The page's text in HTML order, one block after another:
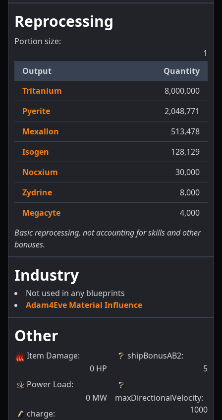
Reprocessing
Portion size:
1
Output
Quantity
Tritanium
8,000,000
Pyerite
2,048,771
Mexallon
513,478
Isogen
128,129
Nocxium
30,000
Zydrine
8,000
Megacyte
4,000
Basic reprocessing, not accounting for skills and other
bonuses.
Industry
Not used in any blueprints
Adam4Eve Material Influence
Other
Item Damage:
0 HP
Power Load:
0 MW
charge:
shipBonusAB2:
5
maxDirectionalVelocity:
1000